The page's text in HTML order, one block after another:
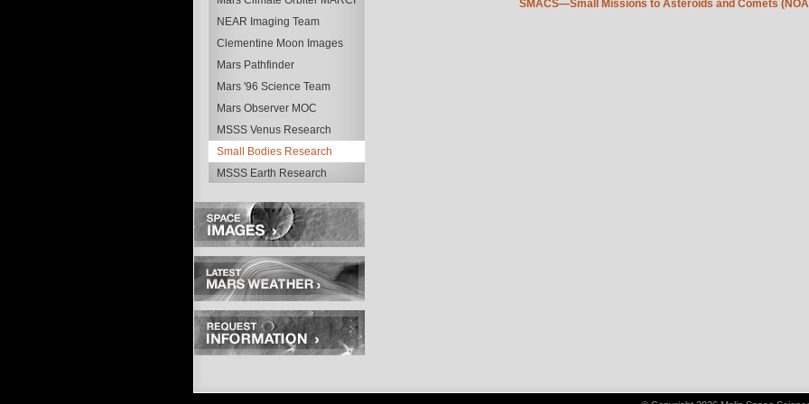
SMACS—Small Missions to Asteroids and Comets
NEAR Imaging Team
Clementine Moon Images
Mars Pathfinder
Mars '96 Science Team
Mars Observer MOC
MSSS Venus Research
Small Bodies Research
MSSS Earth Research